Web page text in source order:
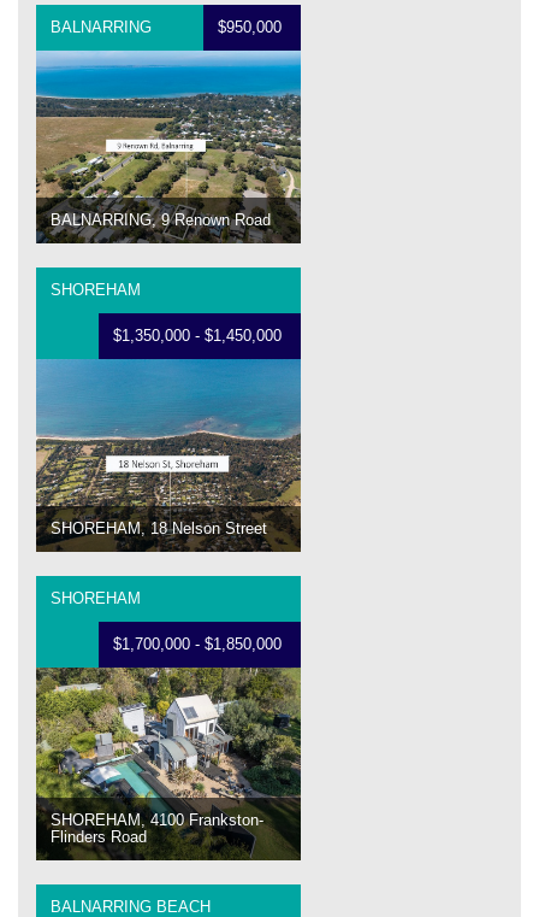
BALNARRING $950,000
BALNARRING, 9 Renown Road
SHOREHAM
$1,350,000 - $1,450,000
SHOREHAM, 18 Nelson Street
SHOREHAM
$1,700,000 - $1,850,000
SHOREHAM, 4100 Frankston-
Flinders Road
BALNARRING BEACH